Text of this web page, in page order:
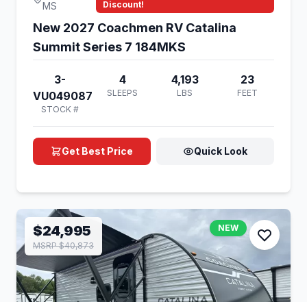
MS Discount!
New 2027 Coachmen RV Catalina
Summit Series 7 184MKS
3-
VU049087
STOCK #
4
SLEEPS
4,193
LBS
23
FEET
Get Best Price Quick Look
$24,995
MSRP $40,873
NEW